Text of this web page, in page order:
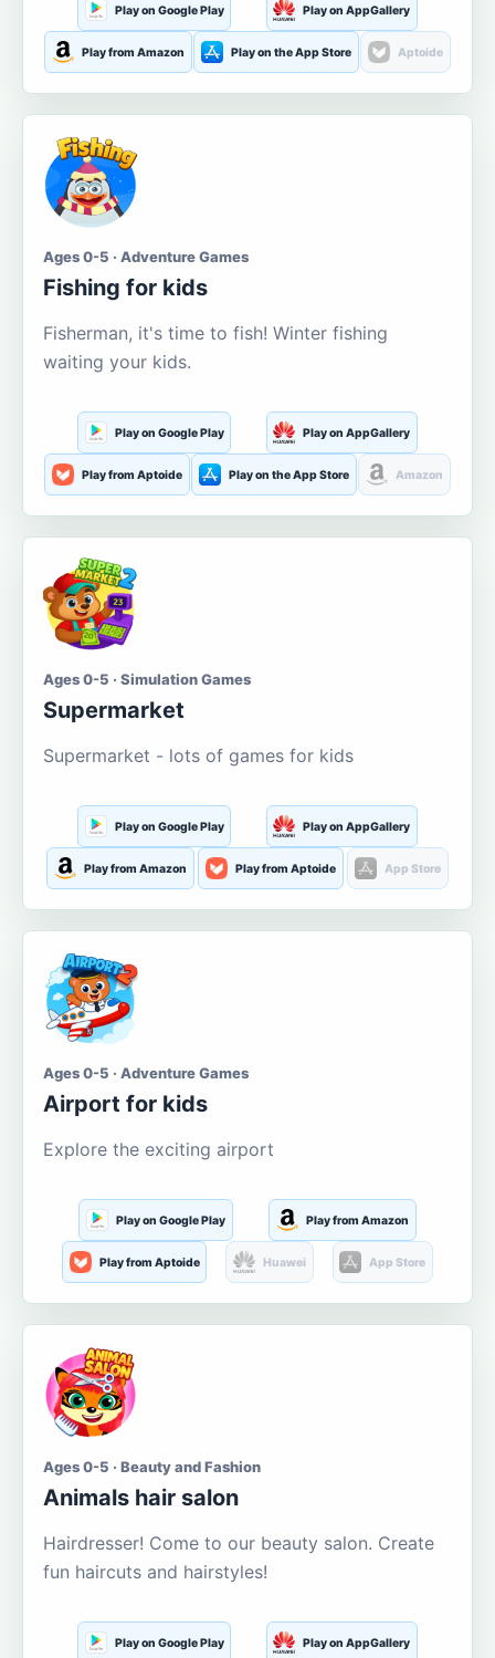
Play on Google Play Play on AppGallery
Play from Amazon Play on the App Store Aptoide
Ages 0-5 · Adventure Games
Fishing for kids
Fisherman, it's time to fish! Winter fishing
waiting your kids.
Play on Google Play Play on AppGallery
Play from Aptoide Play on the App Store Amazon
Ages 0-5 · Simulation Games
Supermarket
Supermarket - lots of games for kids
Play on Google Play Play on AppGallery
Play from Amazon Play from Aptoide App Store
Ages 0-5 · Adventure Games
Airport for kids
Explore the exciting airport
Play on Google Play Play from Amazon
Play from Aptoide Huawei App Store
Ages 0-5 · Beauty and Fashion
Animals hair salon
Hairdresser! Come to our beauty salon. Create
fun haircuts and hairstyles!
Play on Google Play Play on AppGallery